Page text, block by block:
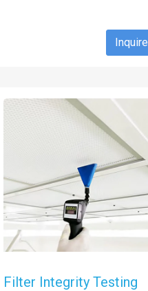
Inquire
Filter Integrity Testing